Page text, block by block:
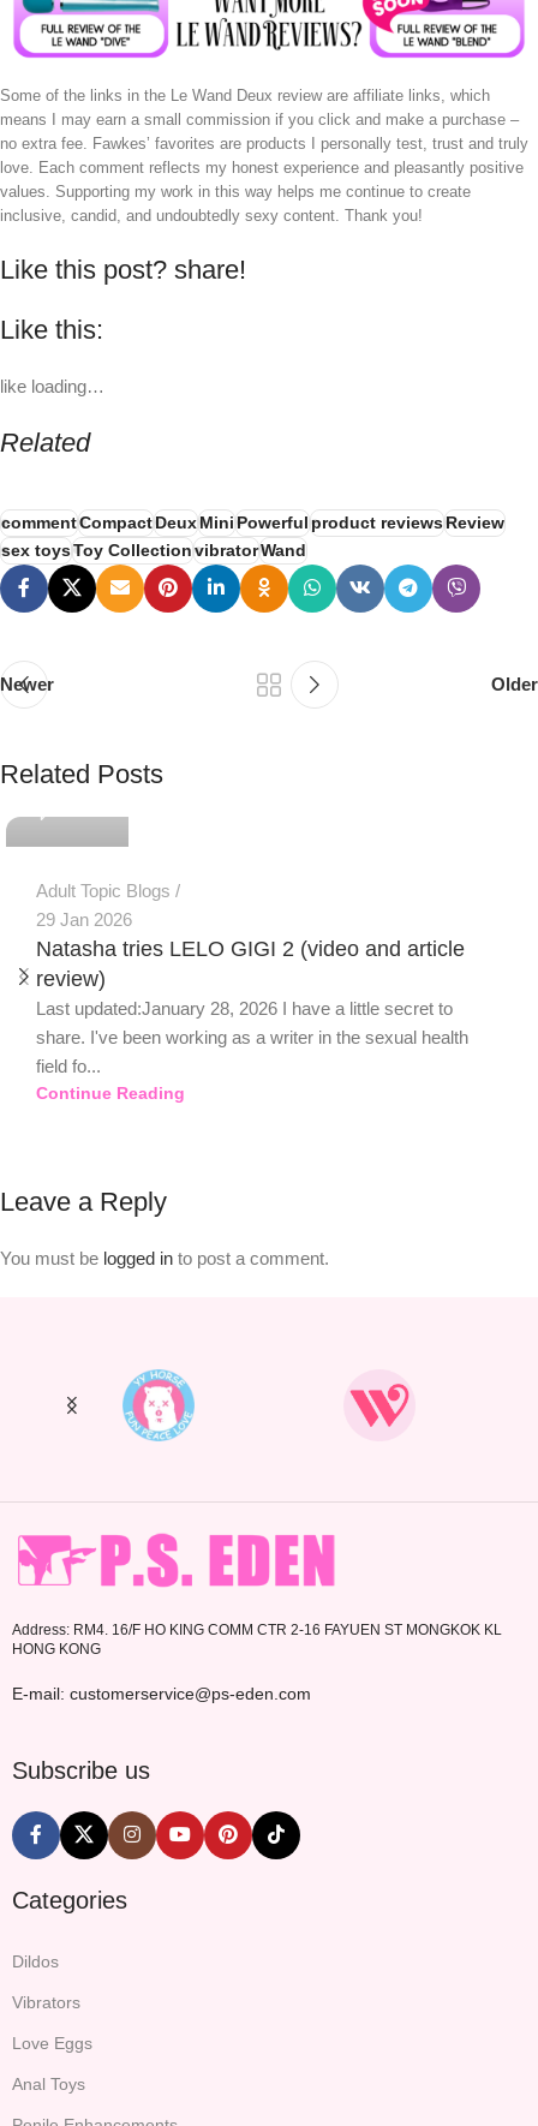
Some of the links in the Le Wand Deux review are affiliate links, which
means I may earn a small commission if you click and make a purchase –
no extra fee. Fawkes’ favorites are products I personally test, trust and truly
love. Each comment reflects my honest experience and pleasantly positive
values. Supporting my work in this way helps me continue to create
inclusive, candid, and undoubtedly sexy content. Thank you!
Like this post? share!
Like this:
like loading…
Related
commentCompactDeuxMini Powerful product reviewsReview
sex toysToy Collection vibratorWand
Newer Older
Related Posts
Adult Topic Blogs
29 Jan 2026
Natasha tries LELO GIGI 2 (video and article
review)
Last updated:January 28, 2026 I have a little secret to
share. I've been working as a writer in the sexual health
field fo...
Continue Reading
Leave a Reply
You must be logged in to post a comment.
Address: RM4. 16/F HO KING COMM CTR 2-16 FAYUEN ST MONGKOK KL
HONG KONG
E-mail: customerservice@ps-eden.com
Subscribe us
Categories
Dildos
Vibrators
Love Eggs
Anal Toys